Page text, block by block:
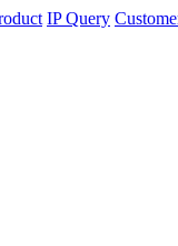
IP Query